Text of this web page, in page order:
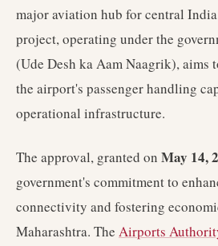
major aviation hub for central
project, operating under the
(Ude Desh ka Aam Naagrik), aims
the airport's passenger handling
operational infrastructure.
The approval, granted on May 14,
government's commitment to
connectivity and fostering
Maharashtra. The Airports